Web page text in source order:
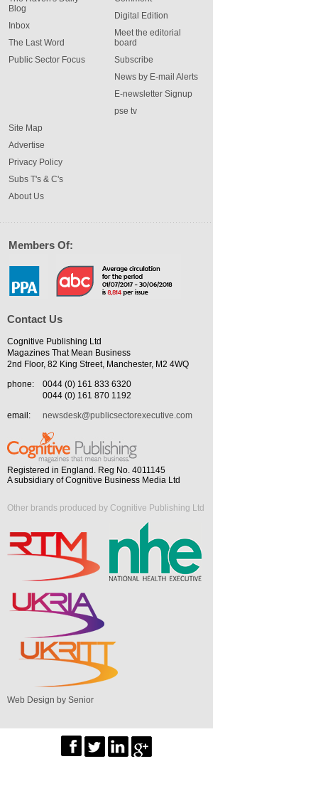
Blog
Inbox
The Last Word
Public Sector Focus
Digital Edition
Meet the editorial
board
Subscribe
News by E-mail Alerts
E-newsletter Signup
pse tv
Site Map
Advertise
Privacy Policy
Subs T's & C's
About Us
Members Of:
Contact Us
Cognitive Publishing Ltd
Magazines That Mean Business
2nd Floor, 82 King Street, Manchester, M2 4WQ
phone:
0044 (0) 161 833 6320
0044 (0) 161 870 1192
email:
newsdesk@publicsectorexecutive.com
Registered in England. Reg No. 4011145
A subsidiary of Cognitive Business Media Ltd
Other brands produced by Cognitive Publishing Ltd
Web Design by Senior